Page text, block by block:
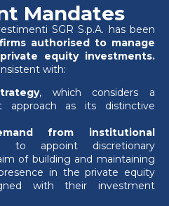
Mandates
SGR S.p.A. has been
authorised to manage
equity investments.
with:
, which considers a
approach as its distinctive
from institutional
to appoint discretionary
of building and maintaining
in the private equity
with their investment